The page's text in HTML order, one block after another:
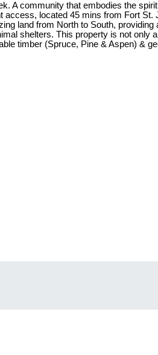
A community that embodies the
located 45 mins from Fort
land from North to South,
shelters. This property is not
timber (Spruce, Pine & Aspen) &